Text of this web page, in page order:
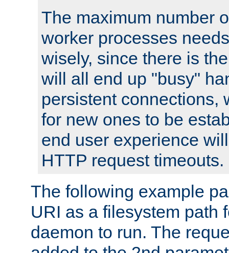
The maximum number
worker processes
wisely, since there is
will all end up "busy"
persistent connections,
for new ones to be
end user experience
HTTP request timeouts.
The following example
URI as a filesystem path
daemon to run. The